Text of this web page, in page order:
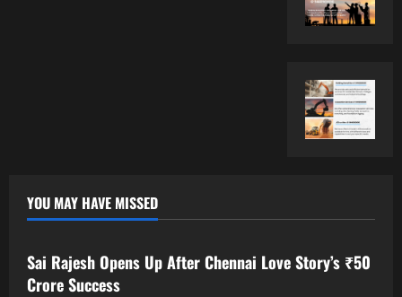
YOU MAY HAVE MISSED
Tollywood
Sai Rajesh Opens Up After Chennai Love Story’s ₹50
Crore Success